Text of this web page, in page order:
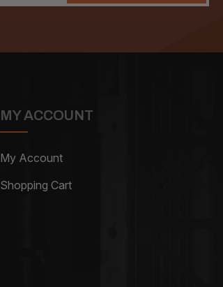
MY ACCOUNT
My Account
Shopping Cart